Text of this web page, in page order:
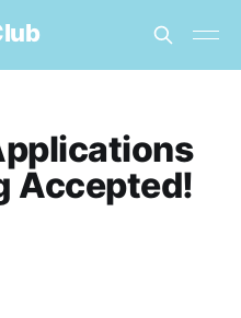
Accepted!